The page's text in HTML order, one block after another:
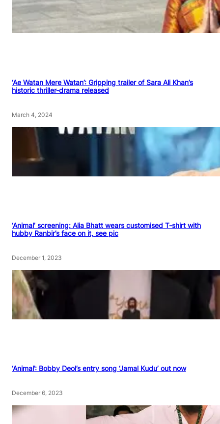
‘Ae Watan Mere Watan’: Gripping trailer of Sara Ali Khan’s
historic thriller-drama released
March 4, 2024
‘Animal’ screening: Alia Bhatt wears customised T-shirt with
hubby Ranbir’s face on it, see pic
December 1, 2023
‘Animal’: Bobby Deol’s entry song ‘Jamal Kudu’ out now
December 6, 2023